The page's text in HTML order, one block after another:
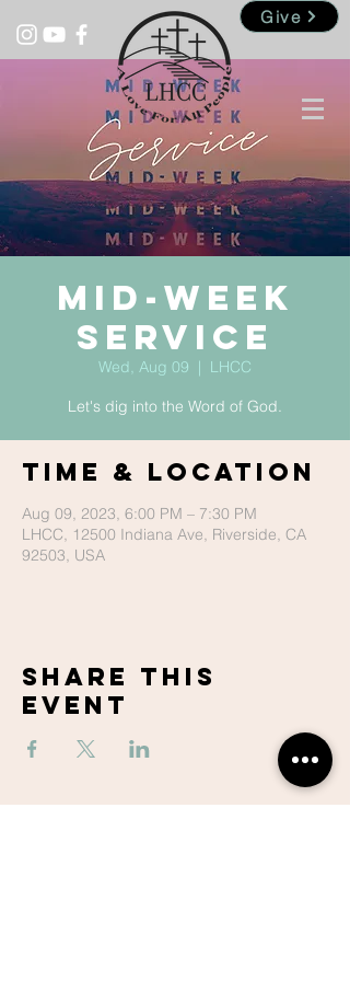
Give
Mid-Week
Service
Wed, Aug 09
  |
LHCC
Let's dig into the Word of God.
Time & Location
Aug 09, 2023, 6:00 PM – 7:30 PM
LHCC, 12500 Indiana Ave, Riverside, CA
92503, USA
Share This
Event